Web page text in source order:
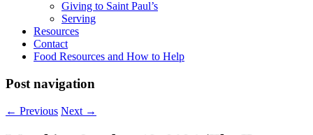
Giving to Saint Paul’s
Serving
Resources
Contact
Food Resources and How to Help
Post navigation
← Previous Next →